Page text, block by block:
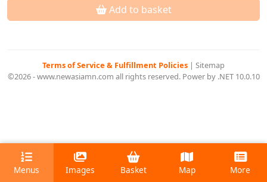
Add to basket
Terms of Service & Fulfillment Policies | Sitemap
©2026 - www.newasiamn.com all rights reserved. Power by .NET 10.0.10
Menus Images Basket Map More